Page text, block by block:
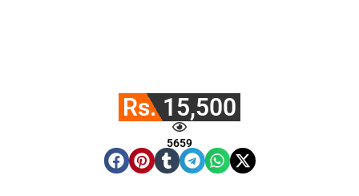
Rs. 15,500
5659